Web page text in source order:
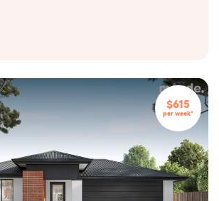
$615
per week*